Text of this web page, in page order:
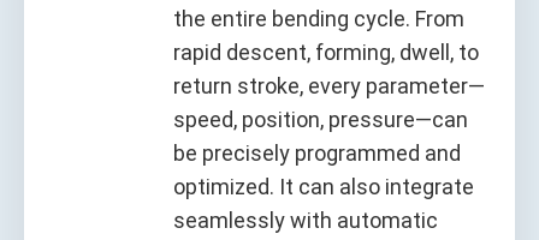
the entire bending cycle. From
rapid descent, forming, dwell, to
return stroke, every parameter—
speed, position, pressure—can
be precisely programmed and
optimized. It can also integrate
seamlessly with automatic